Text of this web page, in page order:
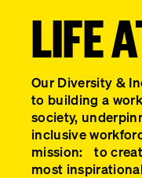
LIFE
Our Diversity &
to building a
society,
inclusive
mission: to
most